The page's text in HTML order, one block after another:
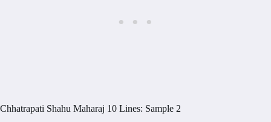
Chhatrapati Shahu Maharaj 10 Lines: Sample 2